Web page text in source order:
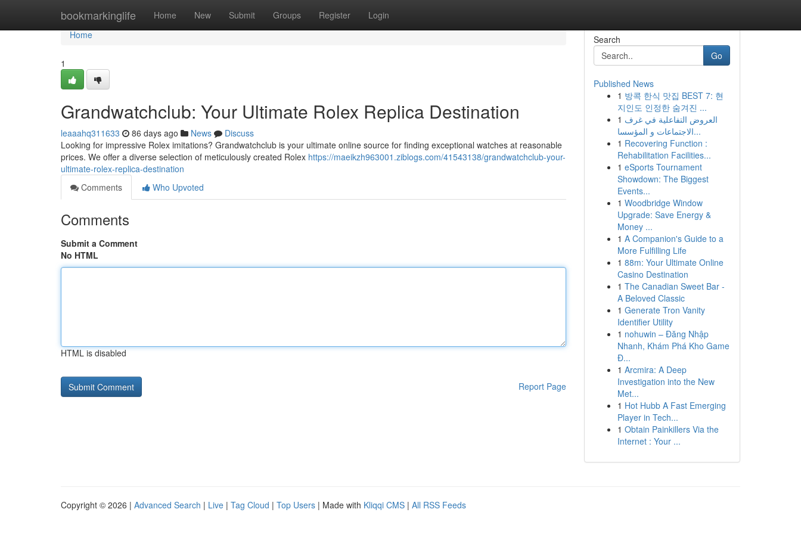
bookmarkinglife Home New Submit Groups Register Login
Home
Home
1
Grandwatchclub: Your Ultimate Rolex Replica Destination
leaaahq311633 86 days ago News
Discuss
Looking for impressive Rolex imitations? Grandwatchclub is your ultimate online source for finding exceptional watches at reasonable
prices. We offer a diverse selection of meticulously created Rolex https://maeikzh963001.ziblogs.com/41543138/grandwatchclub-your-
ultimate-rolex-replica-destination
Comments
Who Upvoted
Comments
Submit a Comment
No HTML
HTML is disabled
Report Page
Search
Go
Published News
1 방콕 한식 맛집 BEST 7: 현
지인도 인정한 숨겨진 ...
1 العروض التفاعلية في غرف
الاجتماعات و المؤسسا...
1 Recovering Function :
Rehabilitation Facilities...
1 eSports Tournament
Showdown: The Biggest
Events...
1 Woodbridge Window
Upgrade: Save Energy &
Money ...
1 A Companion's Guide to a
More Fulfilling Life
1 88m: Your Ultimate Online
Casino Destination
1 The Canadian Sweet Bar -
A Beloved Classic
1 Generate Tron Vanity
Identifier Utility
1 nohuwin – Đăng Nhập
Nhanh, Khám Phá Kho Game
Đ...
1 Arcmira: A Deep
Investigation into the New
Met...
1 Hot Hubb A Fast Emerging
Player in Tech...
1 Obtain Painkillers Via the
Internet : Your ...
Copyright © 2026 | Advanced Search | Live | Tag Cloud | Top Users | Made with Kliqqi CMS | All RSS Feeds